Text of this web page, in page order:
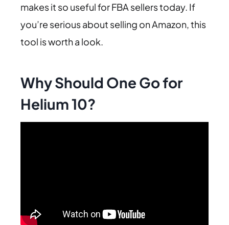
makes it so useful for FBA sellers today. If
you’re serious about selling on Amazon, this
tool is worth a look.
Why Should One Go for
Helium 10?